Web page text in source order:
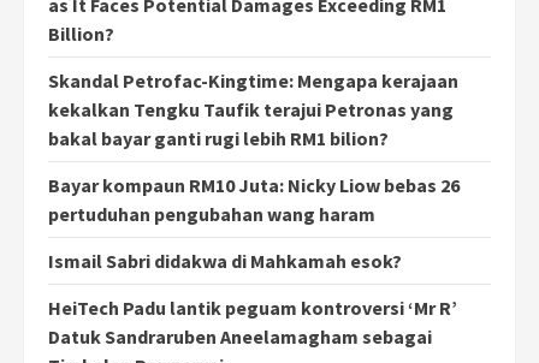
as It Faces Potential Damages Exceeding RM1
Billion?
Skandal Petrofac-Kingtime: Mengapa kerajaan
kekalkan Tengku Taufik terajui Petronas yang
bakal bayar ganti rugi lebih RM1 bilion?
Bayar kompaun RM10 Juta: Nicky Liow bebas 26
pertuduhan pengubahan wang haram
Ismail Sabri didakwa di Mahkamah esok?
HeiTech Padu lantik peguam kontroversi ‘Mr R’
Datuk Sandraruben Aneelamagham sebagai